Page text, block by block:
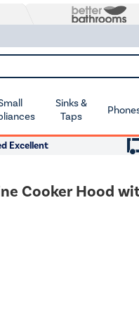
Sinks &
Taps
Excellent
Cooker Hood